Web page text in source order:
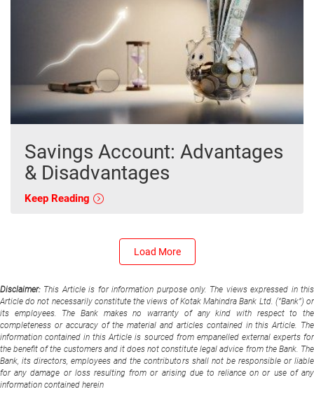
Savings Account: Advantages
& Disadvantages
Keep Reading
Load More
Disclaimer: This Article is for information purpose only. The views expressed in this
Article do not necessarily constitute the views of Kotak Mahindra Bank Ltd. (“Bank”) or
its employees. The Bank makes no warranty of any kind with respect to the
completeness or accuracy of the material and articles contained in this Article. The
information contained in this Article is sourced from empanelled external experts for
the benefit of the customers and it does not constitute legal advice from the Bank. The
Bank, its directors, employees and the contributors shall not be responsible or liable
for any damage or loss resulting from or arising due to reliance on or use of any
information contained herein